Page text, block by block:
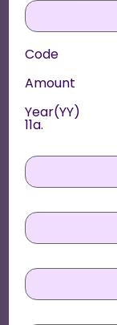
Code
Amount
Year(YY)
11a.